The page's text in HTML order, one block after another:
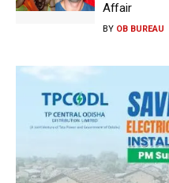
Affair
BY OB BUREAU